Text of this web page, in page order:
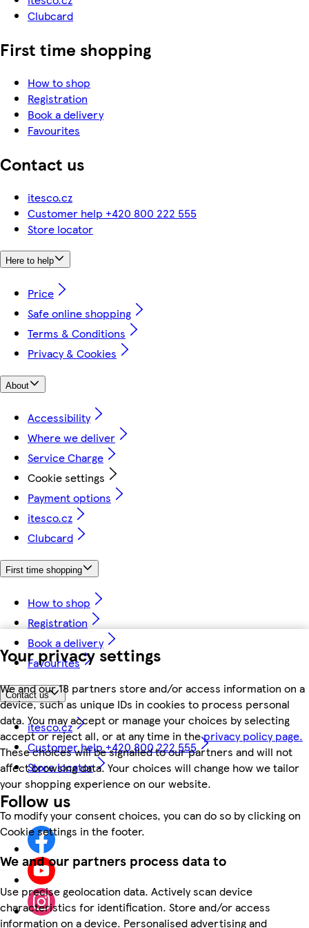
Your privacy settings
We and our 18 partners store and/or access information on a
device, such as unique IDs in cookies to process personal
data. You may accept or manage your choices by selecting
accept or reject all, or at any time in theprivacy policy page.
These choices will be signalled to our partners and will not
affect browsing data. Your choices will change how we tailor
your shopping experience on our website.
To modify your consent choices, you can do so by clicking on
Cookie settings in the footer.
We and our partners process data to
Use precise geolocation data. Actively scan device
characteristics for identification. Store and/or access
information on a device. Personalised advertising and
Clubcard
First time shopping
How to shop
Registration
Book a delivery
Favourites
Contact us
itesco.cz
Customer help +420 800 222 555
Store locator
Here to help
Price
Safe online shopping
Terms & Conditions
Privacy & Cookies
About
Accessibility
Where we deliver
Service Charge
Cookie settings
Payment options
itesco.cz
Clubcard
First time shopping
How to shop
Registration
Book a delivery
Favourites
Contact us
itesco.cz
Customer help +420 800 222 555
Store locator
Follow us